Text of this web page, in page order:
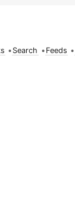
• Search • Feeds •